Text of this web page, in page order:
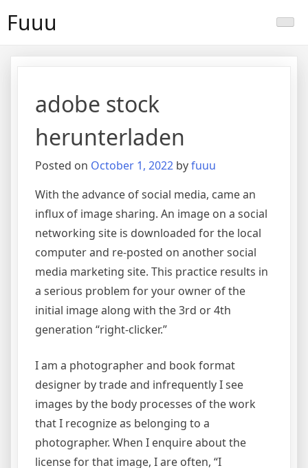
Fuuu
adobe stock
herunterladen
Posted on October 1, 2022 byfuuu
With the advance of social media, came an
influx of image sharing. An image on a social
networking site is downloaded for the local
computer and re-posted on another social
media marketing site. This practice results in
a serious problem for your owner of the
initial image along with the 3rd or 4th
generation “right-clicker.”
I am a photographer and book format
designer by trade and infrequently I see
images by the body processes of the work
that I recognize as belonging to a
photographer. When I enquire about the
license for that image, I are often, “I